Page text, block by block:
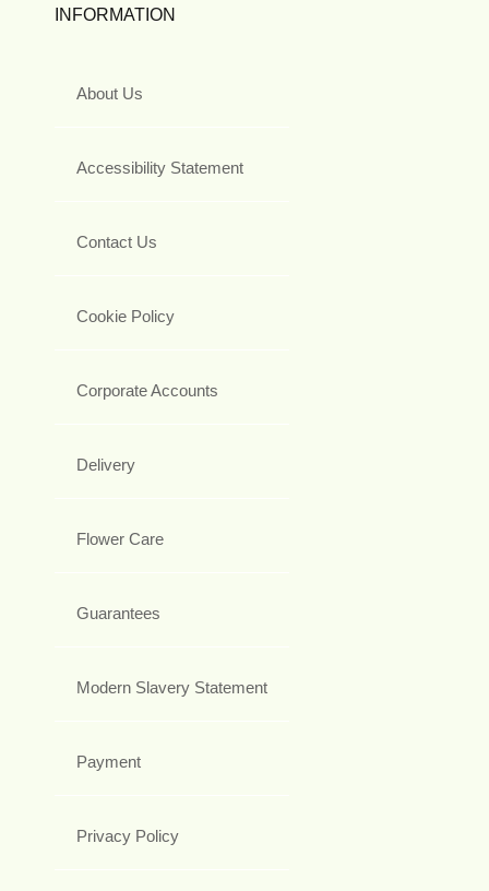
INFORMATION
About Us
Accessibility Statement
Contact Us
Cookie Policy
Corporate Accounts
Delivery
Flower Care
Guarantees
Modern Slavery Statement
Payment
Privacy Policy